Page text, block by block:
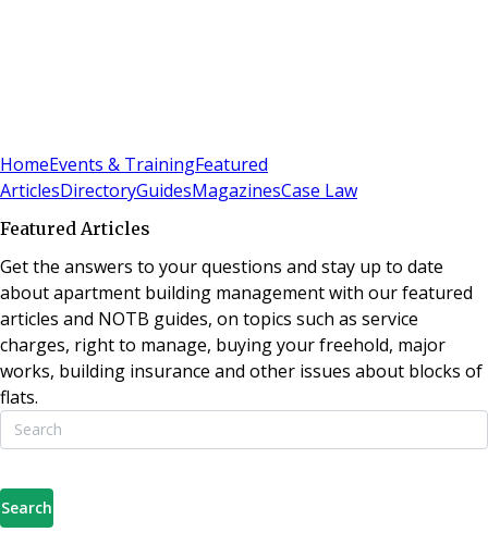
HomeEvents & TrainingFeatured
ArticlesDirectoryGuidesMagazinesCase Law
Featured Articles
Get the answers to your questions and stay up to date
about apartment building management with our featured
articles and NOTB guides, on topics such as service
charges, right to manage, buying your freehold, major
works, building insurance and other issues about blocks of
flats.
Search